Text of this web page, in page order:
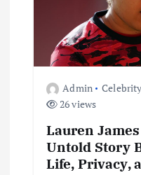
o
Admin Celebrity
26 views
Lauren
Untold Story
Life, Privacy,